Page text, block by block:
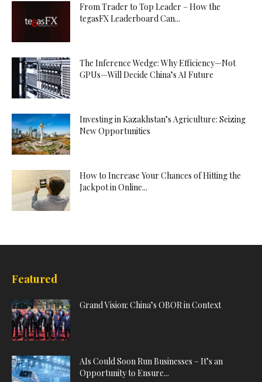
From Trader to Top Leader – How the
tegasFX Leaderboard Can...
The Inference Wedge: Why Efficiency—Not
GPUs—Will Decide China’s AI Future
Investing in Kazakhstan’s Agriculture: Seizing
New Opportunities
How to Increase Your Chances of Hitting the
Jackpot in Online...
Featured
Grand Vision: China’s OBOR in Context
AIs Could Soon Run Businesses – It’s an
Opportunity to Ensure...